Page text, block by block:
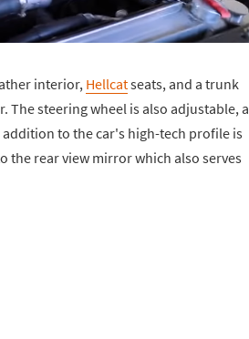
interior, Hellcatseats, and a trunk
steering wheel is also adjustable, a
to the car's high-tech profile is
the rear view mirror which also serves